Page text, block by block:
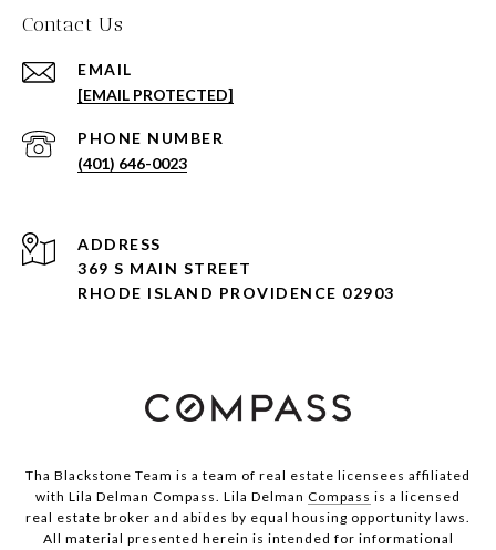
Contact Us
EMAIL
[EMAIL PROTECTED]
PHONE NUMBER
(401) 646-0023
ADDRESS
369 S MAIN STREET
RHODE ISLAND PROVIDENCE 02903
Tha Blackstone Team is a team of real estate licensees affiliated
with Lila Delman Compass. Lila Delman Compass is a licensed
real estate broker and abides by equal housing opportunity laws.
All material presented herein is intended for informational